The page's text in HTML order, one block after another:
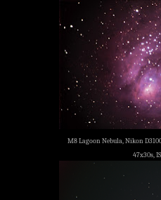
M8 Lagoon Nebula, Nikon
47x30s,